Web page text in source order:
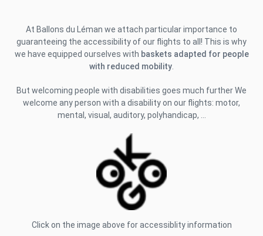
At Ballons du Léman we attach particular importance to
guaranteeing the accessibility of our flights to all! This is why
we have equipped ourselves with baskets adapted for people
with reduced mobility
But welcoming people with disabilities goes much further We
welcome any person with a disability on our flights: motor,
mental, visual, auditory, polyhandicap, …
Click on the image above for accessiblity information